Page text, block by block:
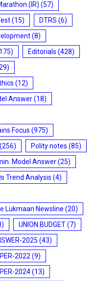
(IR) (57)
(15) DTRS (6)
(8)
Editorials (428)
(12)
Answer(18)
Focus (975)
(256) Polity notes (85)
Model Answer(25)
Trend Analysis (4)
Lukmaan Newsline (20)
UNION BUDGET(7)
2025 (43)
2022 (9)
2024(13)